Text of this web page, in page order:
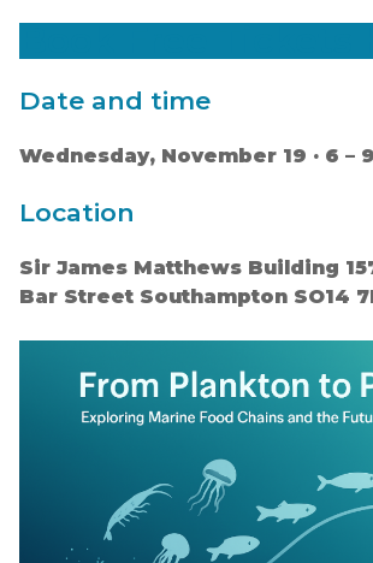
Date and time
Wednesday, November 19 · 6 –
Location
Sir James Matthews Building
Bar Street Southampton SO14